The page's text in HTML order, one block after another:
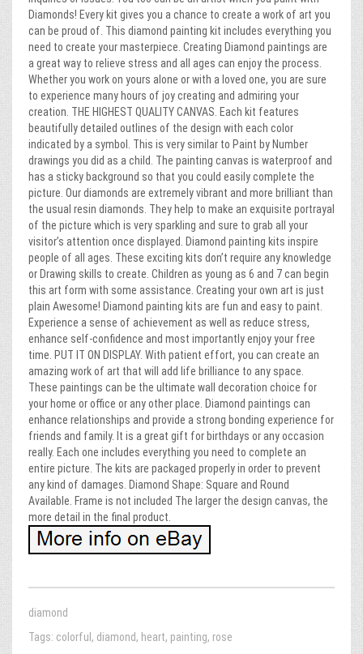
Diamonds! Every kit gives you a chance to create a work of art you
can be proud of. This diamond painting kit includes everything you
need to create your masterpiece. Creating Diamond paintings are
a great way to relieve stress and all ages can enjoy the process.
Whether you work on yours alone or with a loved one, you are sure
to experience many hours of joy creating and admiring your
creation. THE HIGHEST QUALITY CANVAS. Each kit features
beautifully detailed outlines of the design with each color
indicated by a symbol. This is very similar to Paint by Number
drawings you did as a child. The painting canvas is waterproof and
has a sticky background so that you could easily complete the
picture. Our diamonds are extremely vibrant and more brilliant than
the usual resin diamonds. They help to make an exquisite portrayal
of the picture which is very sparkling and sure to grab all your
visitor’s attention once displayed. Diamond painting kits inspire
people of all ages. These exciting kits don’t require any knowledge
or Drawing skills to create. Children as young as 6 and 7 can begin
this art form with some assistance. Creating your own art is just
plain Awesome! Diamond painting kits are fun and easy to paint.
Experience a sense of achievement as well as reduce stress,
enhance self-confidence and most importantly enjoy your free
time. PUT IT ON DISPLAY. With patient effort, you can create an
amazing work of art that will add life brilliance to any space.
These paintings can be the ultimate wall decoration choice for
your home or office or any other place. Diamond paintings can
enhance relationships and provide a strong bonding experience for
friends and family. It is a great gift for birthdays or any occasion
really. Each one includes everything you need to complete an
entire picture. The kits are packaged properly in order to prevent
any kind of damages. Diamond Shape: Square and Round
Available. Frame is not included The larger the design canvas, the
more detail in the final product.
diamond
Tags: colorful , diamond, heart, painting, rose